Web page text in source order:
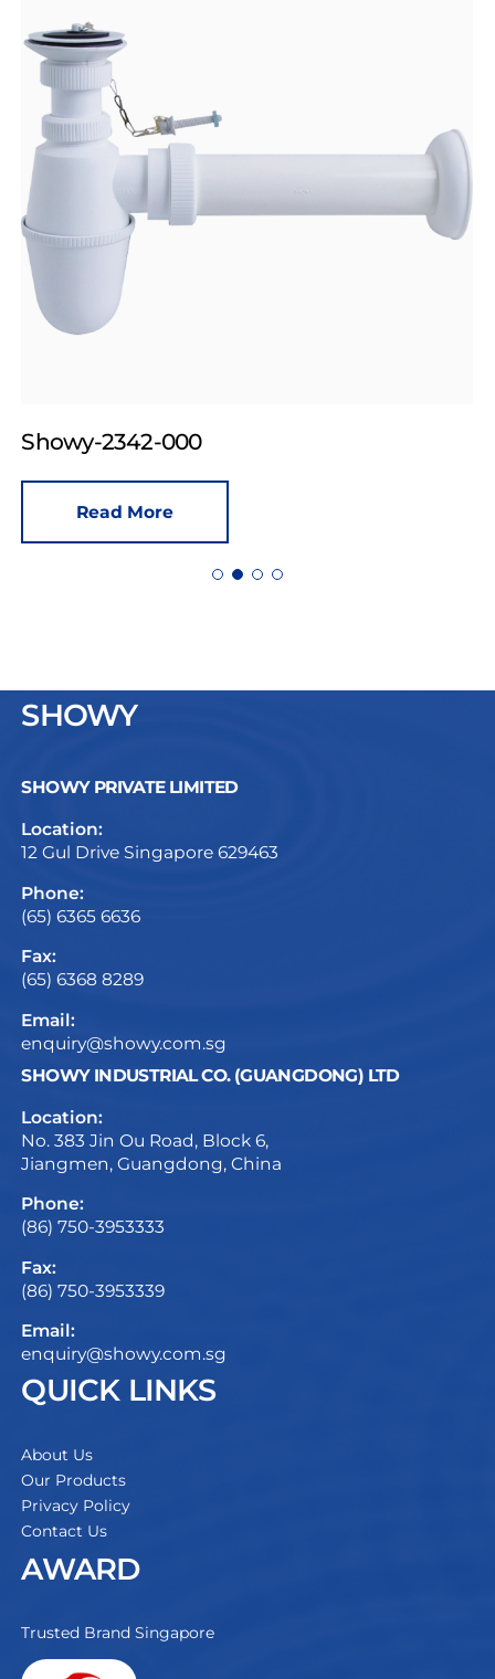
Showy-2342-000
Read More
SHOWY
SHOWY PRIVATE LIMITED
Location:
12 Gul Drive Singapore 629463
Phone:
(65) 6365 6636
Fax:
(65) 6368 8289
Email:
enquiry@showy.com.sg
SHOWY INDUSTRIAL CO. (GUANGDONG) LTD
Location:
No. 383 Jin Ou Road, Block 6,
Jiangmen, Guangdong, China
Phone:
(86) 750-3953333
Fax:
(86) 750-3953339
Email:
enquiry@showy.com.sg
QUICK LINKS
About Us
Our Products
Privacy Policy
Contact Us
AWARD
Trusted Brand Singapore